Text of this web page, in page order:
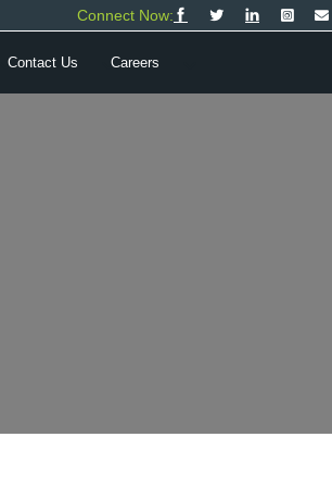
Connect Now:
Contact Us Careers